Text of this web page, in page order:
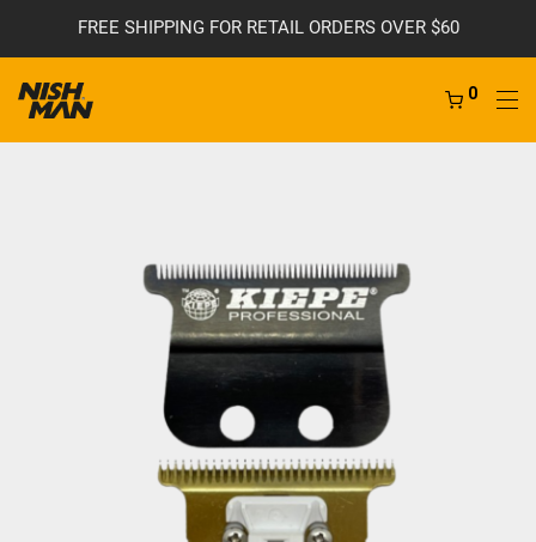
FREE SHIPPING FOR RETAIL ORDERS OVER $60
0